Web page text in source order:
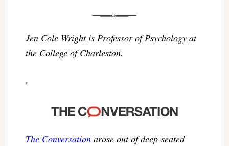
Jen Cole Wright is Professor of Psychology at
the College of Charleston.
The Conversationarose out of deep-seated